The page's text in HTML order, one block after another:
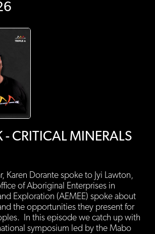
- CRITICAL MINERALS
Karen Dorante spoke to Jyi Lawton,
of Aboriginal Enterprises in
Exploration (AEMEE) spoke about
the opportunities they present for
In this episode we catch up with
symposium led by the Mabo